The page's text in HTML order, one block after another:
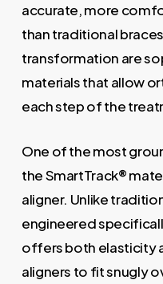
accurate, more
than traditional
transformation are
materials that allow
each step of the
One of the most
the SmartTrack®
aligner. Unlike
engineered
offers both elasticity
aligners to fit snugly